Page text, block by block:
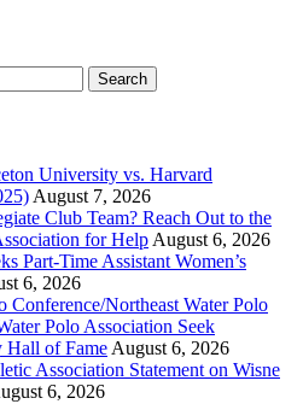
University vs. Harvard
August 7, 2026
Club Team? Reach Out to the
for Help August 6, 2026
Part-Time Assistant Women’s
6, 2026
Northeast Water Polo
Polo Association Seek
Hall of Fame August 6, 2026
Association Statement on Wisne
6, 2026